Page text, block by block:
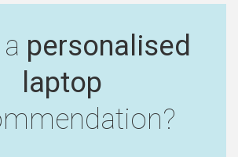
personalised
laptop